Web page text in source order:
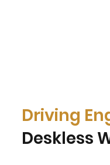
Driving
Deskless